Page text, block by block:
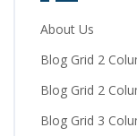
About Us
Blog Grid 2
Blog Grid 2
Blog Grid 3